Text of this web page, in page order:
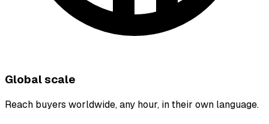
Global scale
Reach buyers worldwide, any hour, in their own language.